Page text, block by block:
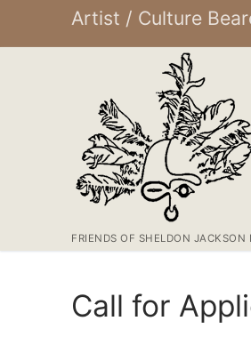
Artist / Culture
FRIENDS OF SHELDON JACKSON
Call for